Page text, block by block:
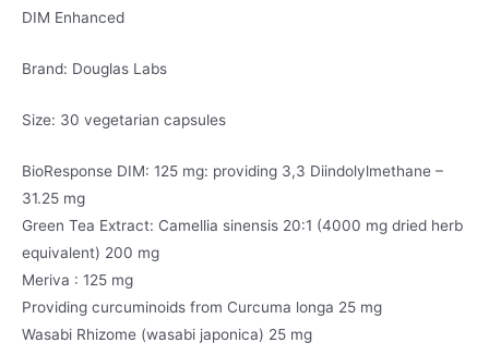
DIM Enhanced
Brand: Douglas Labs
Size: 30 vegetarian capsules
BioResponse DIM: 125 mg: providing 3,3 Diindolylmethane –
31.25 mg
Green Tea Extract: Camellia sinensis 20:1 (4000 mg dried herb
equivalent) 200 mg
Meriva : 125 mg
Providing curcuminoids from Curcuma longa 25 mg
Wasabi Rhizome (wasabi japonica) 25 mg